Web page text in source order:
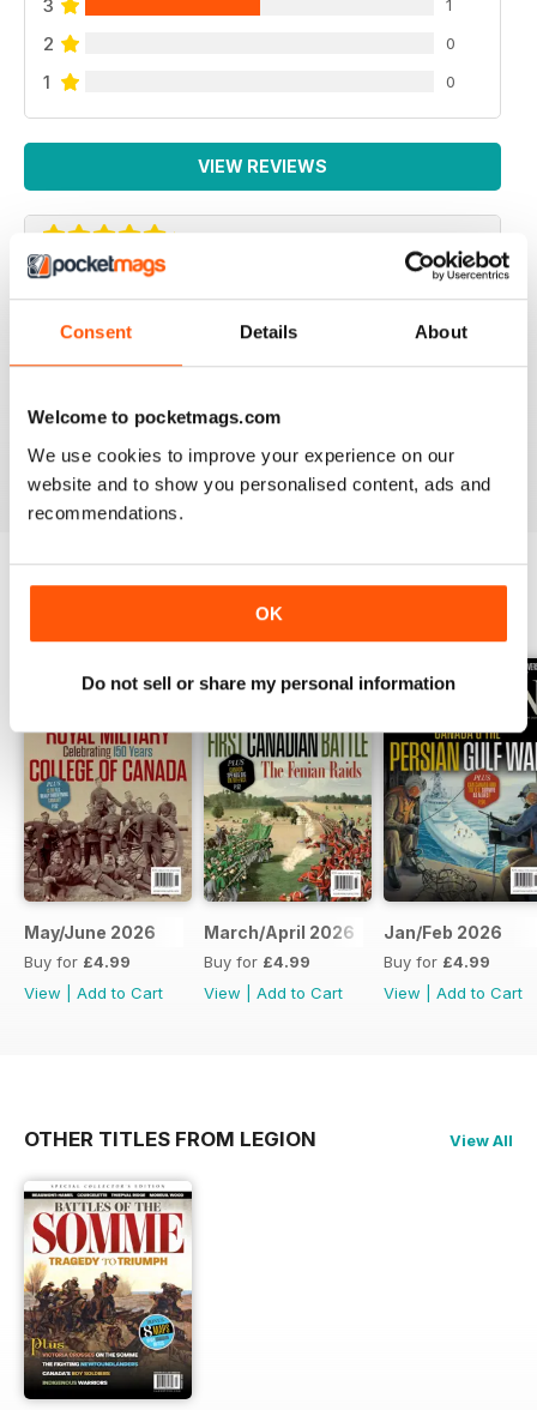
Consent Details About
Welcome to pocketmags.com
We use cookies to improve your experience on our
website and to show you personalised content, ads and
recommendations.
OK
Do not sell or share my personal information
3 1
2 0
1 0
VIEW REVIEWS
ROYAL CANADIAN LEGION MAG - FIRST
CLASS
could.
Reviewed 06 October 2018
May/June 2026
Buy for £4.99
View
Add to Cart
March/April 2026
Buy for £4.99
View
Add to Cart
Jan/Feb 2026
Buy for £4.99
View
Add to Cart
OTHER TITLES FROM LEGION View All